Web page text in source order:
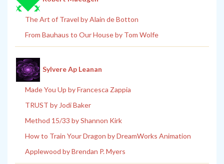
The Art of Travel by Alain de Botton
From Bauhaus to Our House by Tom Wolfe
Sylvere Ap Leanan
Made You Up by Francesca Zappia
TRUST by Jodi Baker
Method 15/33 by Shannon Kirk
How to Train Your Dragon by DreamWorks Animation
Applewood by Brendan P. Myers